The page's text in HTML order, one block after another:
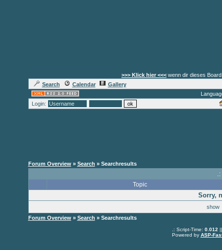
>>> Klick hier <<< wenn dir dieses
Search
Calendar
Gallery
Login:
Forum Overview» Search » Searchresults
Topic
Sorry,
show
Forum Overview» Search » Searchresults
.: Script-Time: 0.012
Powered by ASP-